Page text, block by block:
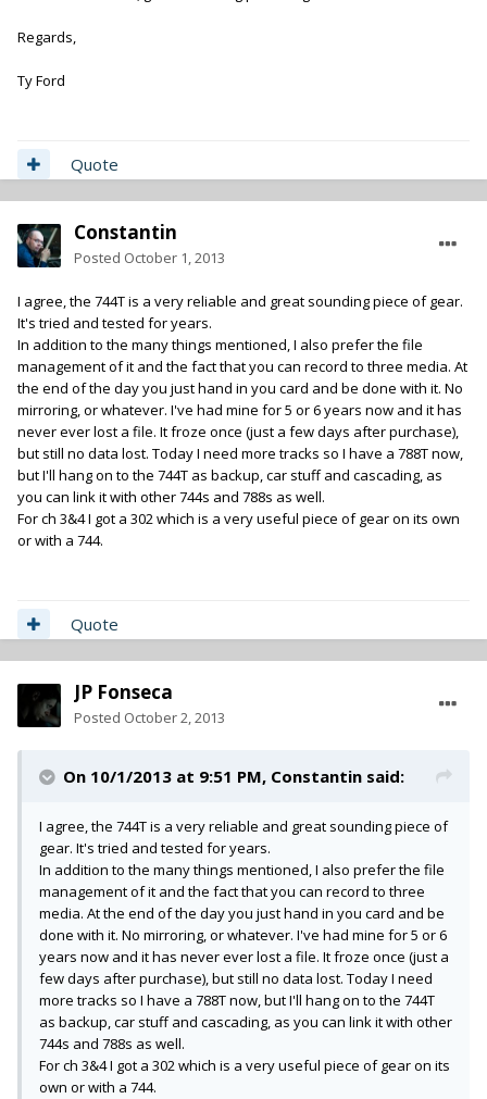
Regards,
Ty Ford
Quote
Constantin
Posted October 1, 2013
I agree, the 744T is a very reliable and great sounding piece of gear.
It's tried and tested for years.
In addition to the many things mentioned, I also prefer the file
management of it and the fact that you can record to three media. At
the end of the day you just hand in you card and be done with it. No
mirroring, or whatever. I've had mine for 5 or 6 years now and it has
never ever lost a file. It froze once (just a few days after purchase),
but still no data lost. Today I need more tracks so I have a 788T now,
but I'll hang on to the 744T as backup, car stuff and cascading, as
you can link it with other 744s and 788s as well.
For ch 3&4 I got a 302 which is a very useful piece of gear on its own
or with a 744.
Quote
JP Fonseca
Posted October 2, 2013
On 10/1/2013 at 9:51 PM, Constantin said:
I agree, the 744T is a very reliable and great sounding piece of
gear. It's tried and tested for years.
In addition to the many things mentioned, I also prefer the file
management of it and the fact that you can record to three
media. At the end of the day you just hand in you card and be
done with it. No mirroring, or whatever. I've had mine for 5 or 6
years now and it has never ever lost a file. It froze once (just a
few days after purchase), but still no data lost. Today I need
more tracks so I have a 788T now, but I'll hang on to the 744T
as backup, car stuff and cascading, as you can link it with other
744s and 788s as well.
For ch 3&4 I got a 302 which is a very useful piece of gear on its
own or with a 744.